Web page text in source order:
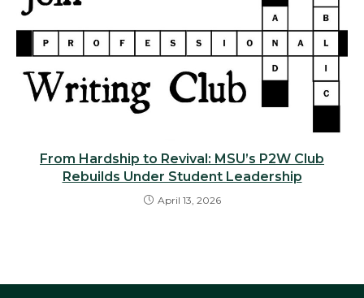
From Hardship to Revival: MSU’s P2W Club
Rebuilds Under Student Leadership
April 13, 2026